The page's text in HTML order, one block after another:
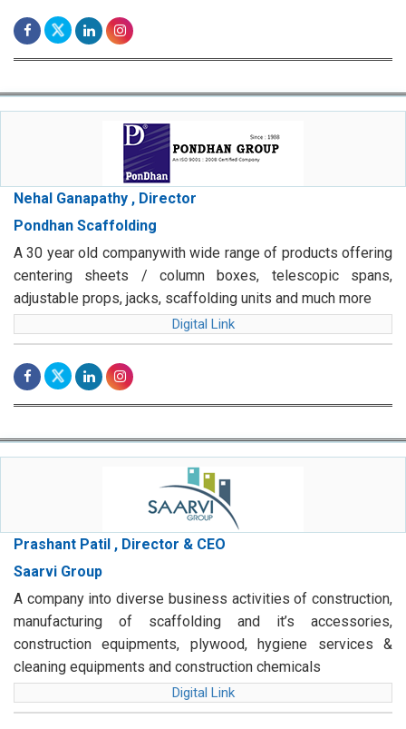
Nehal Ganapathy , Director
Pondhan Scaffolding
A 30 year old companywith wide range of products offering
centering sheets / column boxes, telescopic spans,
adjustable props, jacks, scaffolding units and much more
Digital Link
Prashant Patil , Director & CEO
Saarvi Group
A company into diverse business activities of construction,
manufacturing of scaffolding and it’s accessories,
construction equipments, plywood, hygiene services &
cleaning equipments and construction chemicals
Digital Link